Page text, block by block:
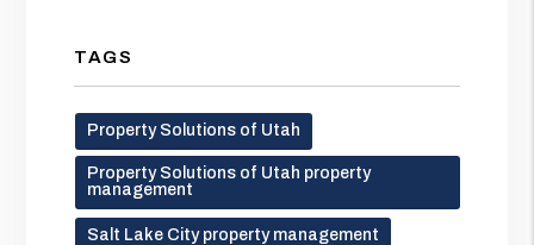
TAGS
Property Solutions of Utah
Property Solutions of Utah property
management
Salt Lake City property management